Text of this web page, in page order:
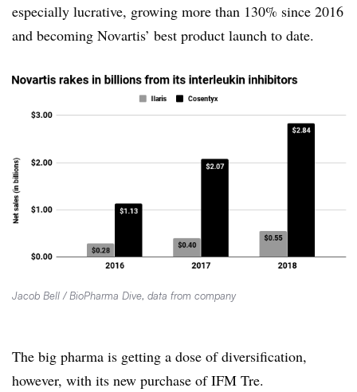
especially lucrative, growing more than 130% since 2016
and becoming Novartis’ best product launch to date.
Jacob Bell / BioPharma Dive, data from company
The big pharma is getting a dose of diversification,
however, with its new purchase of IFM Tre.